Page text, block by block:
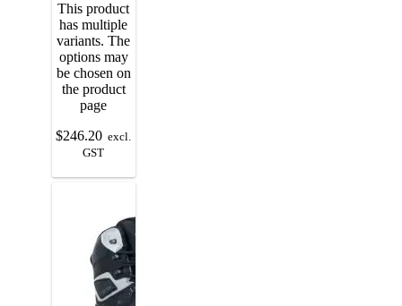
This product
has multiple
variants. The
options may
be chosen on
the product
page
$246.20 excl.
GST